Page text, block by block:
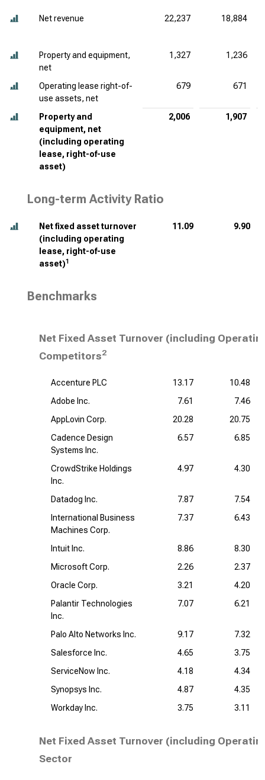
Net revenue 22,237 18,884
Property and equipment,
net
1,327 1,236
Operating lease right-of-
use assets, net
679 671
Property and
equipment, net
(including operating
lease, right-of-use
asset)
2,006 1,907
Long-term Activity Ratio
Net fixed asset turnover
(including operating
lease, right-of-use
asset)1
11.09 9.90
Benchmarks
Net Fixed Asset Turnover (including
Competitors2
Accenture PLC 13.17
10.48
Adobe Inc.
7.61
7.46
AppLovin Corp.
20.28
20.75
Cadence Design
Systems Inc.
6.57 6.85
CrowdStrike Holdings
Inc.
4.97 4.30
Datadog Inc. 7.87
7.54
International Business
Machines Corp.
7.37 6.43
Intuit Inc. 8.86
8.30
Microsoft Corp.
2.26
2.37
Oracle Corp.
3.21
4.20
Palantir Technologies
Inc.
7.07 6.21
Palo Alto Networks Inc. 9.17
7.32
Salesforce Inc.
4.65
3.75
ServiceNow Inc.
4.18
4.34
Synopsys Inc.
4.87
4.35
Workday Inc.
3.75 3.11
Net Fixed Asset Turnover (including
Sector